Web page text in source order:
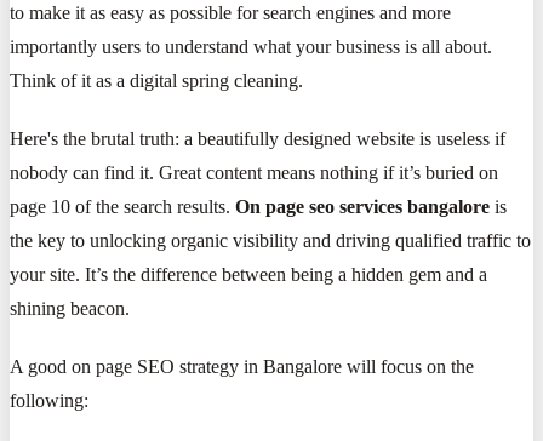
to make it as easy as possible for search engines and more
importantly users to understand what your business is all about.
Think of it as a digital spring cleaning.
Here's the brutal truth: a beautifully designed website is useless if
nobody can find it. Great content means nothing if it’s buried on
page 10 of the search results. On page seo services bangalore is
the key to unlocking organic visibility and driving qualified traffic to
your site. It’s the difference between being a hidden gem and a
shining beacon.
A good on page SEO strategy in Bangalore will focus on the
following: